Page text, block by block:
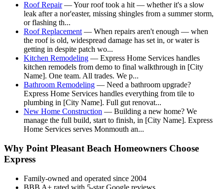
Roof Repair—Your roof took a hit — whether it's a slow
leak after a nor'easter, missing shingles from a summer storm,
or flashing th...
Roof Replacement — When repairs aren't enough — when
the roof is old, widespread damage has set in, or water is
getting in despite patch wo...
Kitchen Remodeling — Express Home Services handles
kitchen remodels from demo to final walkthrough in [City
Name]. One team. All trades. We p...
Bathroom Remodeling — Need a bathroom upgrade?
Express Home Services handles everything from tile to
plumbing in [City Name]. Full gut renovat...
New Home Construction — Building a new home? We
manage the full build, start to finish, in [City Name]. Express
Home Services serves Monmouth an...
Why Point Pleasant Beach Homeowners Choose
Express
Family-owned and operated since 2004
BBB A+ rated with 5-star Google reviews